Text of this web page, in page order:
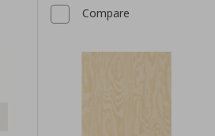
Compare